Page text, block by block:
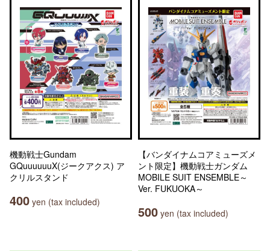
機動戦士Gundam
GQuuuuuuX(ジークアクス) ア
クリルスタンド
400 yen (tax included)
【バンダイナムコアミューズメ
ント限定】機動戦士ガンダム
MOBILE SUIT ENSEMBLE～
Ver. FUKUOKA～
500 yen (tax included)